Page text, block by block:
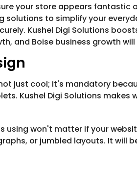
your store appears fantastic
solutions to simplify your
Kushel Digi Solutions
and Boise business growth will
just cool; it's mandatory
Kushel Digi Solutions makes
using won't matter if your
or jumbled layouts. It will